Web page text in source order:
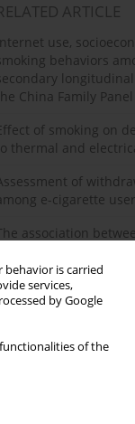
is carried
services,
by Google
of the
ARTICLE
Internet use,
behaviors
China Family
of smoking on
thermal and
of
e-cigarette
association
exposure and
Muscle Index: A
Nicotine dependence
among respiratory
Saudi Arabia: A